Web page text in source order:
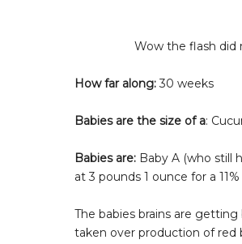
Wow the flash did
How far along:30 weeks
Babies are the size of a:
Babies are: Baby A (who still
at 3 pounds 1 ounce for a
The babies brains are
taken over production of red